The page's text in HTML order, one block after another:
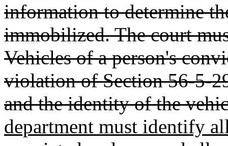
information to determine
immobilized. The court
Vehicles of a person's
violation of Section 56-5-
and the identity of the
department must identify